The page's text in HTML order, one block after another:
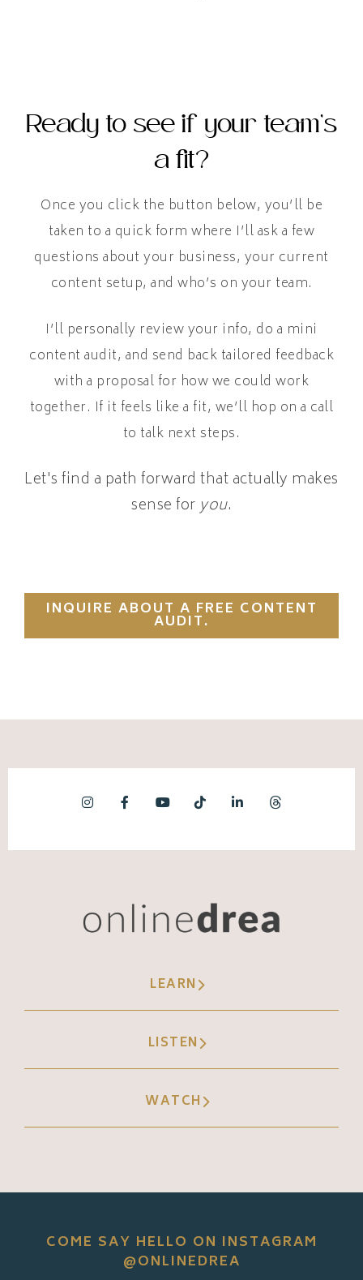
Ready to see if your team’s
a fit?
Once you click the button below, you’ll be
taken to a quick form where I’ll ask a few
questions about your business, your current
content setup, and who’s on your team.
I’ll personally review your info, do a mini
content audit, and send back tailored feedback
with a proposal for how we could work
together. If it feels like a fit, we’ll hop on a call
to talk next steps.
Let's find a path forward that actually makes
sense foryou.
INQUIRE ABOUT A FREE CONTENT
AUDIT.
LEARN
LISTEN
WATCH
COME SAY HELLO ON INSTAGRAM
@ONLINEDREA